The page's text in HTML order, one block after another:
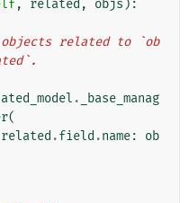
, related , objs ):
.
_base_manag
(
related .field .name:
ob